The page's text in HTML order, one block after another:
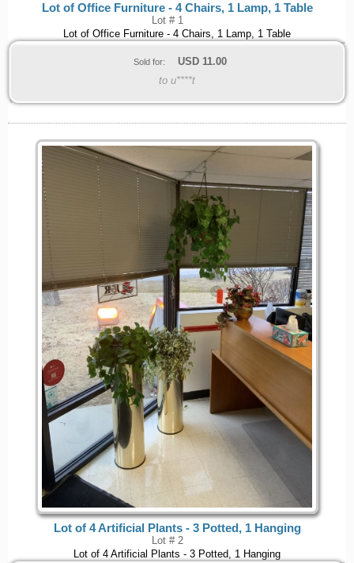
Lot of Office Furniture - 4 Chairs, 1 Lamp, 1 Table
Lot # 1
Lot of Office Furniture - 4 Chairs, 1 Lamp, 1 Table
Sold for: USD 11.00
to u****t
Lot of 4 Artificial Plants - 3 Potted, 1 Hanging
Lot # 2
Lot of 4 Artificial Plants - 3 Potted, 1 Hanging